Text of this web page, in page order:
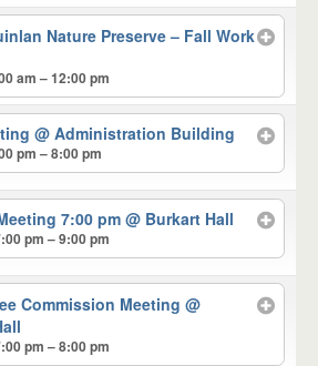
Nature Preserve – Fall Work
am – 12:00 pm
@ Administration Building
pm – 8:00 pm
7:00 pm@ Burkart Hall
pm – 9:00 pm
Commission Meeting@
pm – 8:00 pm